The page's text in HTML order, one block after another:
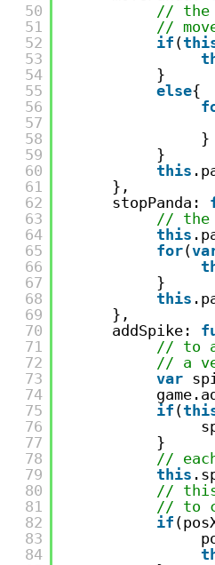
50
51
52
53
54
55
56
57
58
59
60
61
62
63
64
65
66
67
68
69
70
71
72
73
74
75
76
77
78
79
80
81
82
83
84
// the
//
if (
}
else{
}
}
this
},
stopPanda:
// the
this
for(
}
this
},
addSpike:
// to
// a
var
if (
}
//
this
// this
// to
if